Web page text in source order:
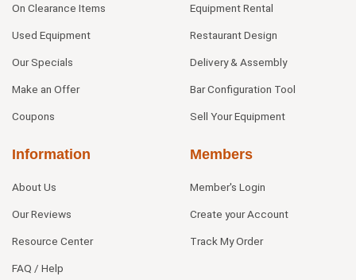
On Clearance Items
Used Equipment
Our Specials
Make an Offer
Coupons
Equipment Rental
Restaurant Design
Delivery & Assembly
Bar Configuration Tool
Sell Your Equipment
Information
About Us
Our Reviews
Resource Center
FAQ / Help
Members
Member's Login
Create your Account
Track My Order